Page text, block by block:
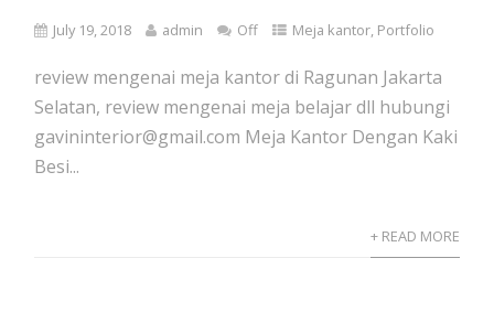
July 19, 2018 admin Off Meja kantor, Portfolio
review mengenai meja kantor di Ragunan Jakarta
Selatan, review mengenai meja belajar dll hubungi
gavininterior@gmail.com Meja Kantor Dengan Kaki
Besi...
+ READ MORE